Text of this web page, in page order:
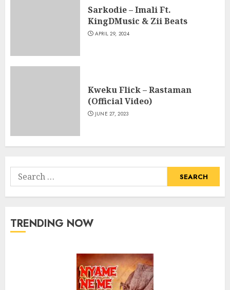
Sarkodie – Imali Ft.
KingDMusic & Zii Beats
APRIL 29, 2024
Kweku Flick – Rastaman
(Official Video)
JUNE 27, 2023
Search
for:
TRENDING NOW